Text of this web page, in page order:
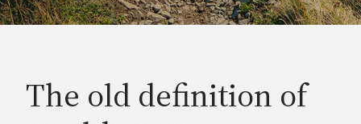
The old definition of